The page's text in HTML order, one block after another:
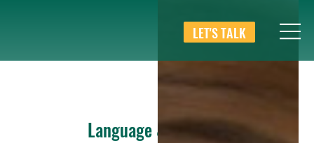
LET'S TALK
Language & Culture